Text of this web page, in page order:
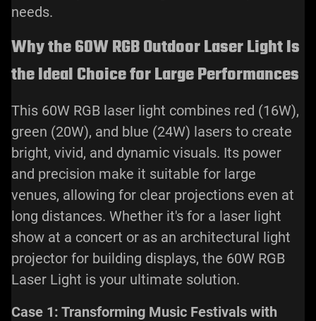
needs.
Why the 60W RGB Outdoor Laser Light Is
the Ideal Choice for Large Performances
This 60W RGB laser light combines red (16W),
green (20W), and blue (24W) lasers to create
bright, vivid, and dynamic visuals. Its power
and precision make it suitable for large
venues, allowing for clear projections even at
long distances. Whether it's for a laser light
show at a concert or as an architectural light
projector for building displays, the 60W RGB
Laser Light is your ultimate solution.
Case 1: Transforming Music Festivals with